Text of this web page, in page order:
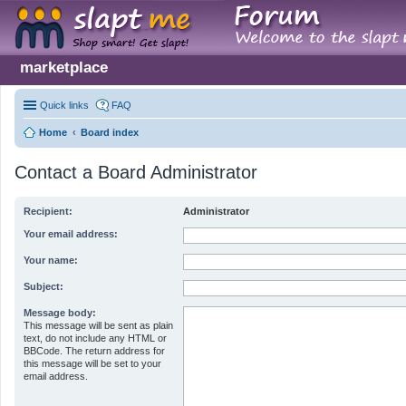
marketplace
Quick links FAQ
Home Board index
Contact a Board Administrator
Recipient: Administrator
Your email address:
Your name:
Subject:
Message body:
This message will be sent as plain
text, do not include any HTML or
BBCode. The return address for
this message will be set to your
email address.